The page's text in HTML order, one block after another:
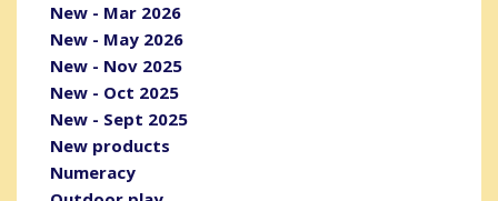
New - Mar 2026
New - May 2026
New - Nov 2025
New - Oct 2025
New - Sept 2025
New products
Numeracy